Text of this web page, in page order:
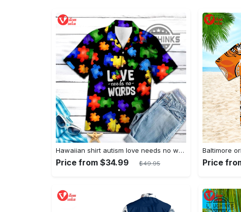
Hawaiian shirt autism love needs no words autism awareness hawaiian shorts new
Price from $34.99 $49.95 Price